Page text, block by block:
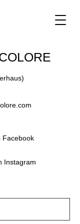
Facebook
Instagram